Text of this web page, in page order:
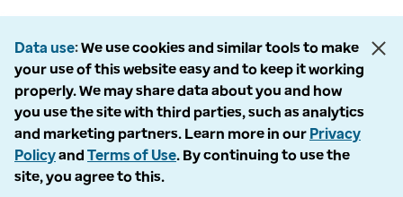
Data use We use cookies and similar tools to make
your use of this website easy and to keep it working
properly. We may share data about you and how
you use the site with third parties, such as analytics
and marketing partners. Learn more in our Privacy
Policyand Terms of Use. By continuing to use the
site, you agree to this.